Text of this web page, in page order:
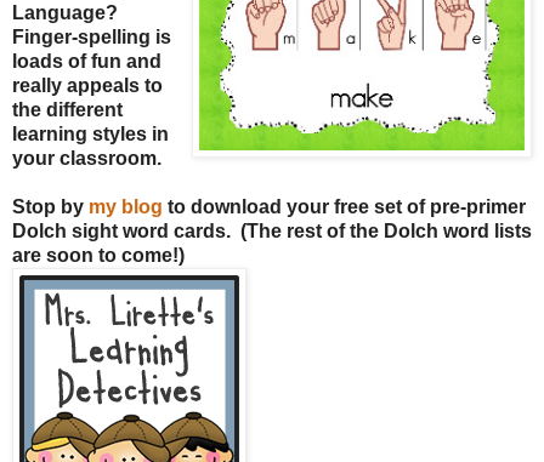
Language?
Finger-spelling is
loads of fun and
really appeals to
the different
learning styles in
your classroom.
Stop by my blog to download your free set of pre-primer
Dolch sight word cards. (The rest of the Dolch word lists
are soon to come!)